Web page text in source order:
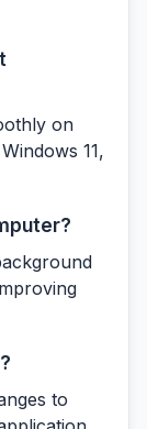
on
11,
to